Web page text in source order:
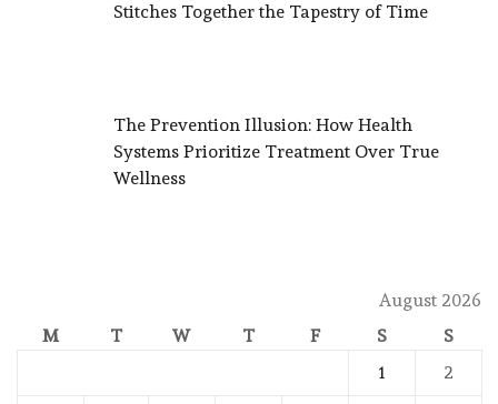
Stitches Together the Tapestry of Time
The Prevention Illusion: How Health
Systems Prioritize Treatment Over True
Wellness
August 2026
M
T W T F S
S
1
2